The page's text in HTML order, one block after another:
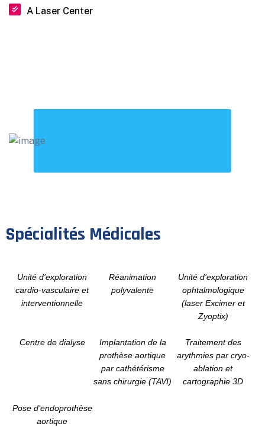
A Laser Center
Spécialités Médicales
Unité d’exploration
cardio-vasculaire et
interventionnelle
Réanimation
polyvalente
Unité d’exploration
ophtalmologique
(laser Excimer et
Zyoptix)
Centre de dialyse
Implantation de la
prothèse aortique
par cathétérisme
sans chirurgie (TAVI)
Traitement des
arythmies par cryo-
ablation et
cartographie 3D
Pose d’endoprothèse
aortique